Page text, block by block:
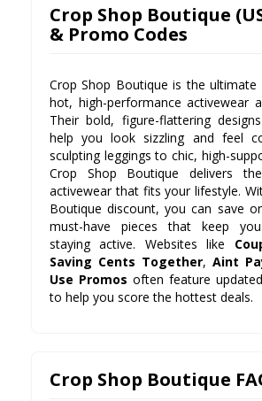
Crop Shop Boutique
& Promo Codes
Crop Shop Boutique is the
hot, high-performance activewear
Their bold, figure-flattering
help you look sizzling and feel
sculpting leggings to chic, high-
Crop Shop Boutique delivers
activewear that fits your lifestyle.
Boutique discount, you can save
must-have pieces that keep
staying active. Websites like
Saving Cents Together, Aint
Use Promos often feature
to help you score the hottest deals.
Crop Shop Boutique